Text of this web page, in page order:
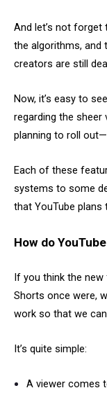
And let’s not forget
the algorithms, and
creators are still
Now, it’s easy to
regarding the
planning to roll
Each of these
systems to some
that YouTube
How do
If you think the new
Shorts once were,
work so that we
It’s quite simple:
A viewer comes